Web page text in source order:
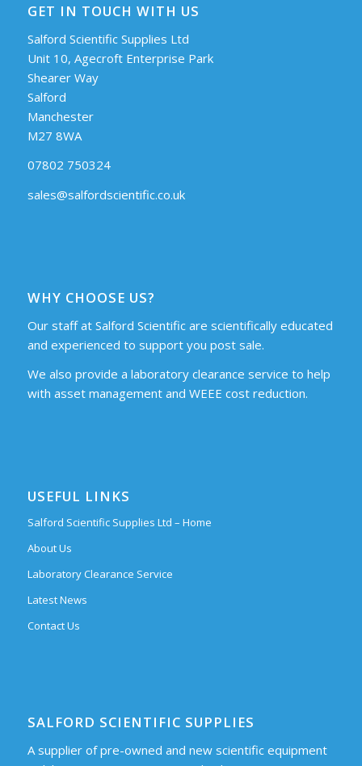
GET IN TOUCH WITH US
Salford Scientific Supplies Ltd
Unit 10, Agecroft Enterprise Park
Shearer Way
Salford
Manchester
M27 8WA
07802 750324
sales@salfordscientific.co.uk
WHY CHOOSE US?
Our staff at Salford Scientific are scientifically educated
and experienced to support you post sale.
We also provide a laboratory clearance service to help
with asset management and WEEE cost reduction.
USEFUL LINKS
Salford Scientific Supplies Ltd – Home
About Us
Laboratory Clearance Service
Latest News
Contact Us
SALFORD SCIENTIFIC SUPPLIES
A supplier of pre-owned and new scientific equipment